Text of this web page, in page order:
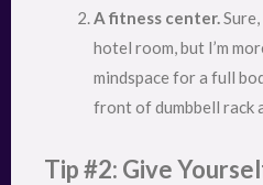
A fitness center.
hotel room, but I’m
mindspace for a full
front of dumbbell rack
Tip #2: Give